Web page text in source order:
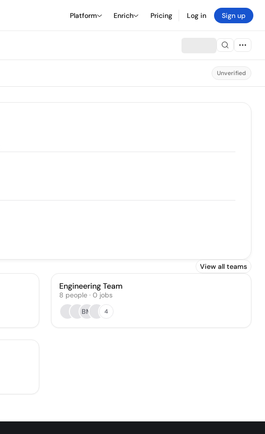
Platform Enrich Pricing Log in Sign up
Unverified
View all teams
Engineering Team
8 people· 0 jobs
BM
4